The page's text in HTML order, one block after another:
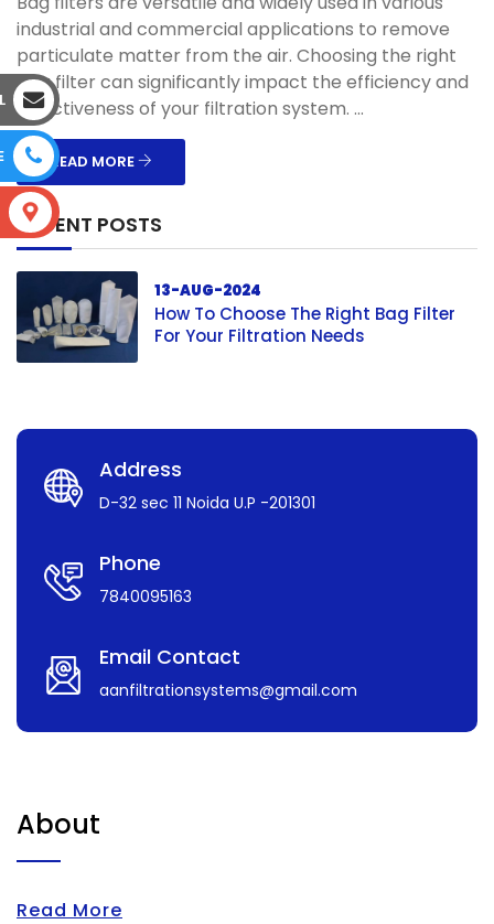
industrial and commercial applications to remove
particulate matter from the air. Choosing the right
bag filter can significantly impact the efficiency and
effectiveness of your filtration system. ...
READ MORE
RECENT POSTS
13-AUG-2024
How To Choose The Right Bag Filter
For Your Filtration Needs
Address
D-32 sec 11 Noida U.P -201301
Phone
7840095163
Email Contact
aanfiltrationsystems@gmail.com
About
Read More